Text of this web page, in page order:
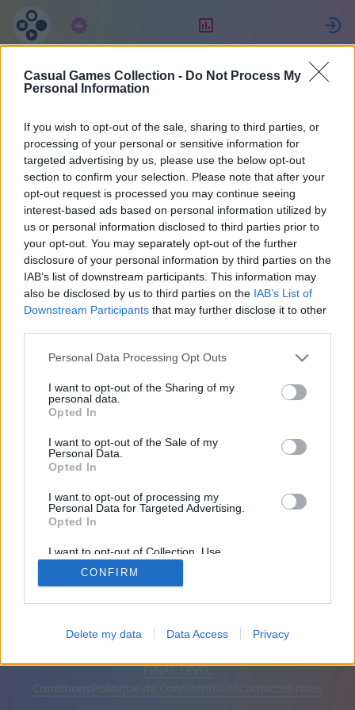
Casual Games Collection - Do Not Process My
Personal Information
If you wish to opt-out of the sale, sharing to third parties, or
processing of your personal or sensitive information for
targeted advertising by us, please use the below opt-out
section to confirm your selection. Please note that after your
opt-out request is processed you may continue seeing
interest-based ads based on personal information utilized by
us or personal information disclosed to third parties prior to
your opt-out. You may separately opt-out of the further
disclosure of your personal information by third parties on the
IAB’s list of downstream participants. This information may
also be disclosed by us to third parties on the IAB’s List of
Downstream Participants that may further disclose it to other
Personal Data Processing Opt Outs
I want to opt-out of the Sharing of my
personal data.
Opted In
I want to opt-out of the Sale of my
Personal Data.
Opted In
I want to opt-out of processing my
Personal Data for Targeted Advertising.
Opted In
I want to opt-out of Collection, Use,
Retention, Sale, and/or Sharing of my
Personal Data that Is Unrelated with the
Purposes for which it was collected.
CONFIRM
Delete my data Data Access Privacy
Collection de jeux casual
Un compte pour tous les jeux.
Plus de détails
Rappel de mot de
passe
Un message contenant un lien sera envoyé à
l'email que vous avez fourni lors de l'inscription.
passe.
Supprimer les publicités
FINAL LEVEL